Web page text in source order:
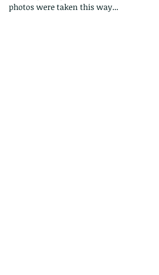
photos were taken this way...